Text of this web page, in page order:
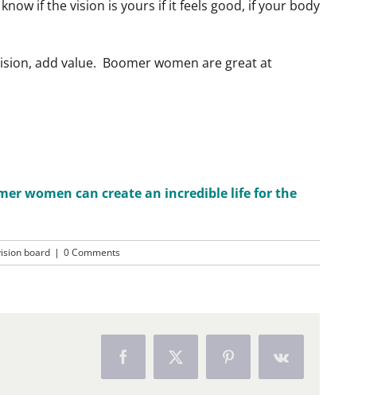
if the vision is yours if it feels good, if your body
add value. Boomer women are great at
women can create an incredible life for the
board | 0 Comments
FacebookX PinterestVk